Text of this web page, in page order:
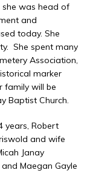
she was head of
and
today. She
She spent many
Association,
marker
family will be
Baptist Church.
years, Robert
and wife
Janay
Maegan Gayle